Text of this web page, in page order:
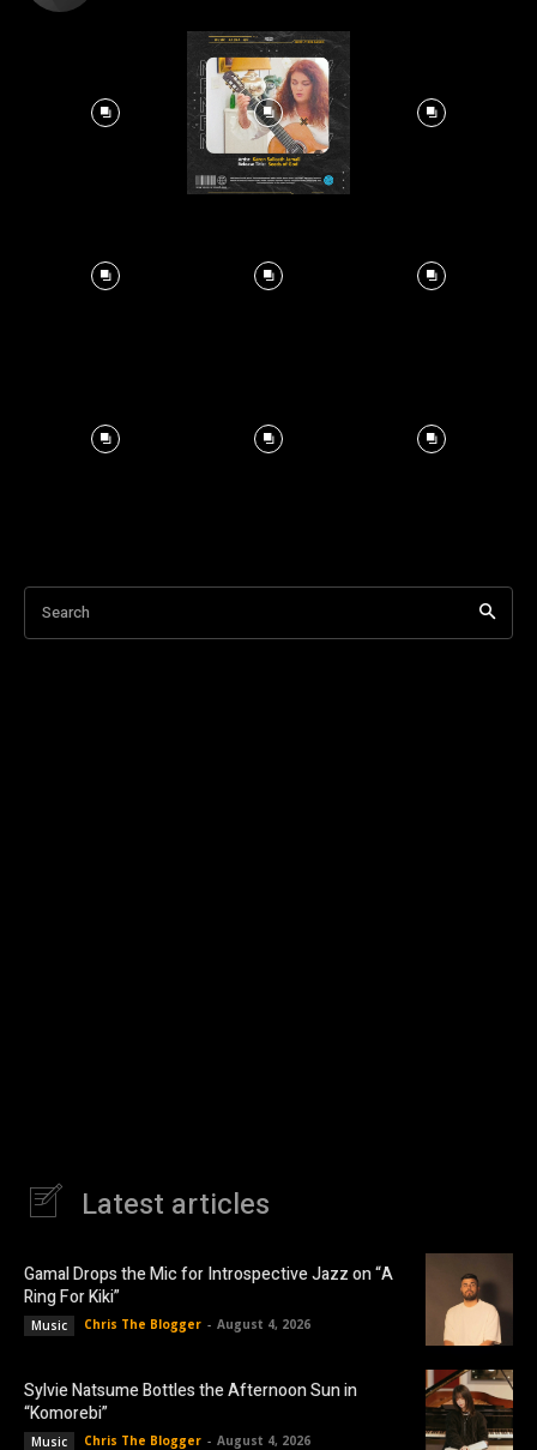
Search
Latest articles
Gamal Drops the Mic for Introspective Jazz on “A
Ring For Kiki”
Music Chris The Blogger - August 4, 2026
Sylvie Natsume Bottles the Afternoon Sun in
“Komorebi”
Music Chris The Blogger - August 4, 2026